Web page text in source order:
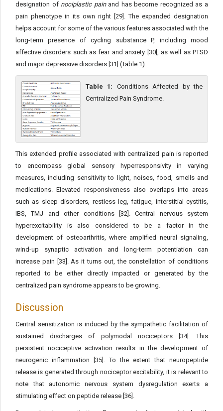
designation of nociplastic painand has become recognized as a
pain phenotype in its own right [29]. The expanded designation
helps account for some of the various features associated with the
long-term presence of cycling substance P, including mood
affective disorders such as fear and anxiety [30], as well as PTSD
and major depressive disorders [31] (Table 1).
Table 1: Conditions Affected by the
Centralized Pain Syndrome.
This extended profile associated with centralized pain is reported
to encompass global sensory hyperresponsivity in varying
measures, including sensitivity to light, noises, food, smells and
medications. Elevated responsiveness also overlaps into areas
such as sleep disorders, restless leg, fatigue, interstitial cystitis,
IBS, TMJ and other conditions [32]. Central nervous system
hyperexcitability is also considered to be a factor in the
development of osteoarthritis, where amplified neural signaling,
wind-up synaptic activation and long-term potentiation can
increase pain [33]. As it turns out, the constellation of conditions
reported to be either directly impacted or generated by the
centralized pain syndrome appears to be growing.
Discussion
Central sensitization is induced by the sympathetic facilitation of
sustained discharges of polymodal nociceptors [34]. This
persistent nociceptive activation results in the development of
neurogenic inflammation [35]. To the extent that neuropeptide
release is generated through nociceptor excitability, it is relevant to
note that autonomic nervous system dysregulation exerts a
stimulating effect on peptide release [36].